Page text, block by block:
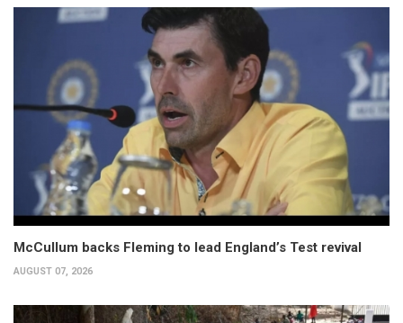
McCullum backs Fleming to lead England’s Test revival
AUGUST 07, 2026